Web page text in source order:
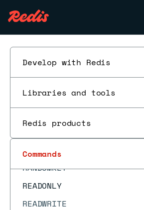
Develop with Redis
Libraries and tools
Redis products
Commands
PTTL
PUBLISH
PUBSUB NUMPAT
PUBSUB NUMSUB
PUBSUB SHARDCHANNELS
QUIT
RANDOMKEY
READONLY
READWRITE